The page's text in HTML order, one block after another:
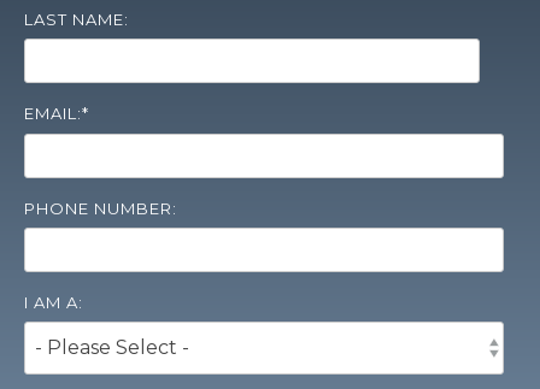
LAST NAME:
EMAIL:*
PHONE NUMBER:
I AM A: